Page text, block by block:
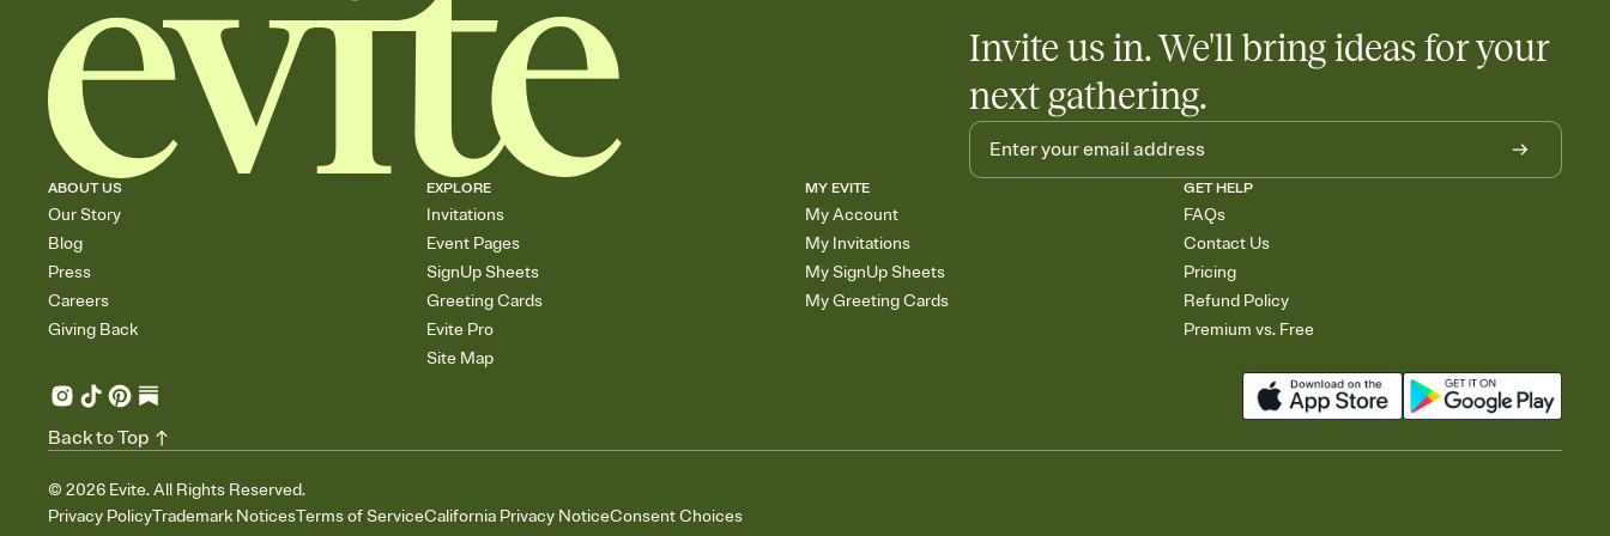
Invite us in. We'll bring ideas for your
next gathering.
ABOUT US
Our Story
Blog
Press
Careers
Giving Back
EXPLORE
Invitations
Event Pages
SignUp Sheets
Greeting Cards
Evite Pro
Site Map
MY EVITE
My Account
My Invitations
My SignUp Sheets
My Greeting Cards
GET HELP
FAQs
Contact Us
Pricing
Refund Policy
Premium vs. Free
© 2026 Evite. All Rights Reserved.
Privacy PolicyTrademark NoticesTerms of ServiceCalifornia Privacy NoticeConsent Choices
Back to Top